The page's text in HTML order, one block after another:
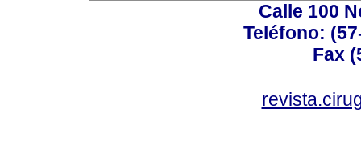
Calle 100
Teléfono:
Fax